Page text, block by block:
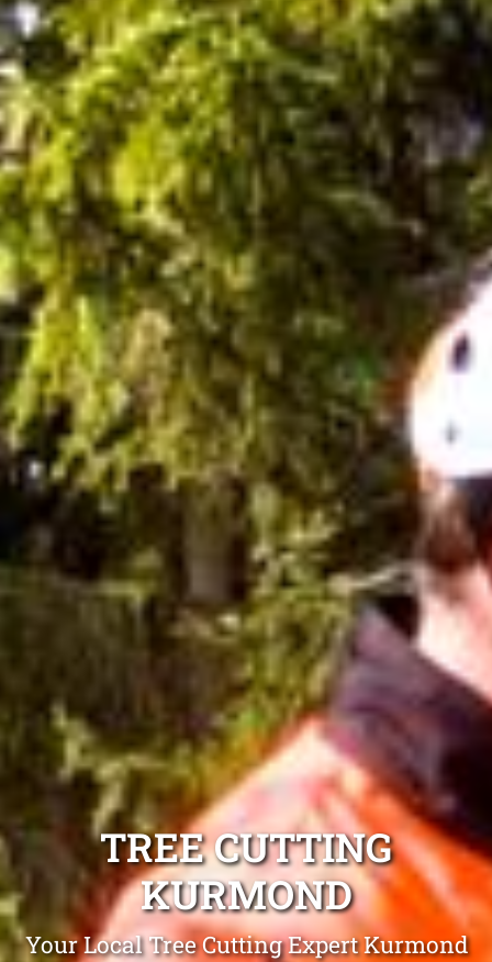
TREE CUTTING
KURMOND
Your Local Tree Cutting Expert Kurmond